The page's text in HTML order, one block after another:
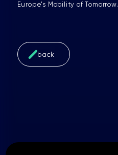
Europe’s Mobility of Tomorrow.
back